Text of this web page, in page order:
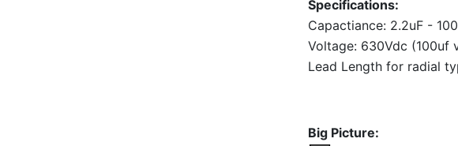
Specifications
Capactiance: 2.2uF -
Voltage: 630Vdc (100uf
Lead Length for radial
Big Picture